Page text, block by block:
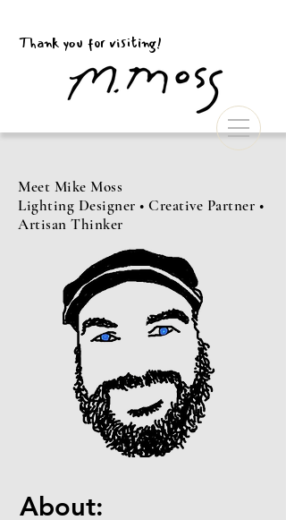
Thank you for visiting!
Meet Mike Moss
Lighting Designer • Creative Partner •
Artisan Thinker
About: